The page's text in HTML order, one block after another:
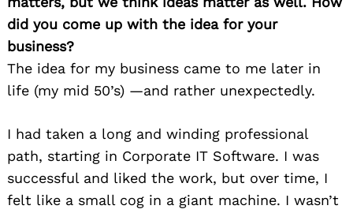
did you come up with the idea for your
business?
The idea for my business came to me later in
life (my mid 50’s) —and rather unexpectedly.
I had taken a long and winding professional
path, starting in Corporate IT Software. I was
successful and liked the work, but over time, I
felt like a small cog in a giant machine. I wasn’t